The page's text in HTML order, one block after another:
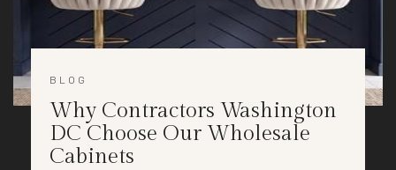
BLOG
Why Contractors Washington
DC Choose Our Wholesale
Cabinets